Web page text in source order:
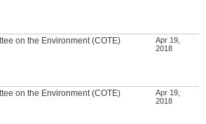
on the Environment (COTE)
Apr 19,
2018
on the Environment (COTE)
Apr 19,
2018